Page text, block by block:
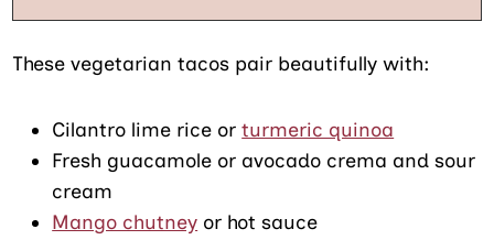
These vegetarian tacos pair beautifully with:
Cilantro lime rice orturmeric quinoa
Fresh guacamole or avocado crema and sour
cream
Mango chutney or hot sauce